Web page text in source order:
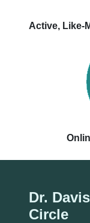
Active, Like-
Dr.
Circle